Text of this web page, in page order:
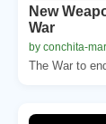
New
War
by conchita-
The War to